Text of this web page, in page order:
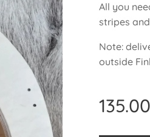
All you
stripes
Note:
outside
135.00